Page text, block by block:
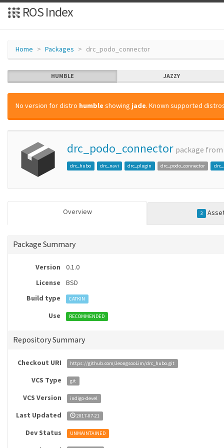
ROS Index
Home Packages drc_podo_connector
HUMBLE JAZZY
No version for distro humble showing jade. Known supported
drc_podo_connector package from
drc_hubo drc_navi drc_plugin drc_podo_connector
Overview 3
Package Summary
Version
0.1.0
License
BSD
Build type
CATKIN
Use RECOMMENDED
Repository Summary
Checkout URI https://github.com/JeongsooLim/drc_hubo.git
VCS Type git
VCS Version indigo-devel
Last Updated 2017-07-21
Dev Status UNMAINTAINED